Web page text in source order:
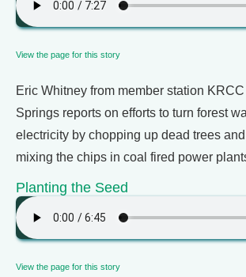
View the page for this story
Eric Whitney from member station
Springs reports on efforts to turn forest
electricity by chopping up dead trees
mixing the chips in coal fired power
Planting the Seed
View the page for this story